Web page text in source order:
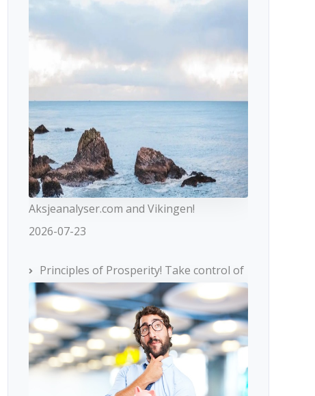
Aksjeanalyser.com and Vikingen!
2026-07-23
Principles of Prosperity! Take control of